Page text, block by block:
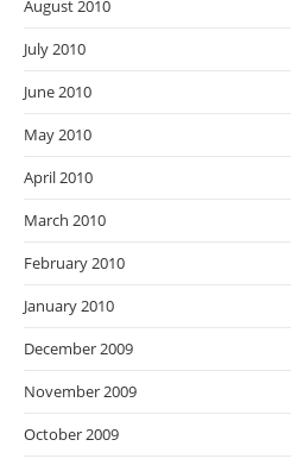
August 2010
July 2010
June 2010
May 2010
April 2010
March 2010
February 2010
January 2010
December 2009
November 2009
October 2009